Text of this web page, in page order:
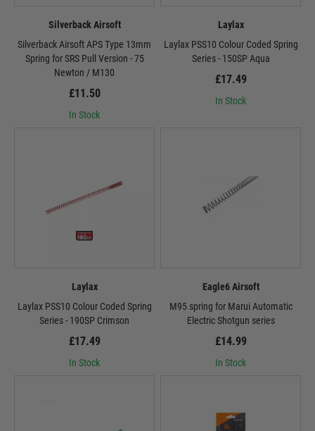
Silverback Airsoft
Silverback Airsoft APS Type 13mm
Spring for SRS Pull Version - 75
Newton / M130
£11.50
In Stock
Laylax
Laylax PSS10 Colour Coded Spring
Series - 150SP Aqua
£17.49
In Stock
Laylax
Laylax PSS10 Colour Coded Spring
Series - 190SP Crimson
£17.49
In Stock
Eagle6 Airsoft
M95 spring for Marui Automatic
Electric Shotgun series
£14.99
In Stock